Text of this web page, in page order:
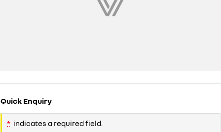
Quick Enquiry
* indicates a required field.